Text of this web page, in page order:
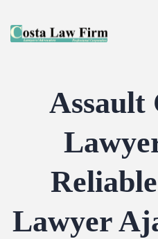
Assault
Lawyer